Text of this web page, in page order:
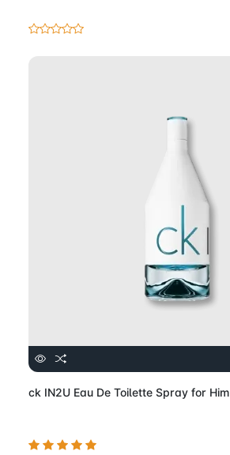
ck IN2U Eau De Toilette Spray for Him